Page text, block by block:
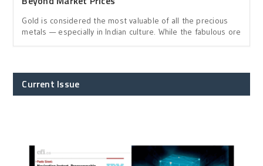
Gold is considered the most valuable of all the precious
metals — especially in Indian culture. While the fabulous ore
Current Issue